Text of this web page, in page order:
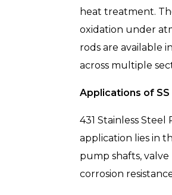
heat treatment.
oxidation under
rods are available
across multiple
Applications of SS
431 Stainless
application lies in
pump shafts,
corrosion